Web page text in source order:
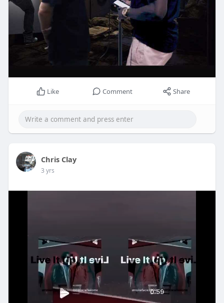
Like Comment Share
Chris Clay
3 yrs